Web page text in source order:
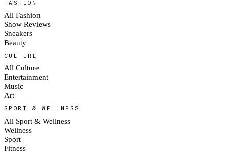
FASHION
All Fashion
Show Reviews
Sneakers
Beauty
CULTURE
All Culture
Entertainment
Music
Art
SPORT & WELLNESS
All Sport & Wellness
Wellness
Sport
Fitness